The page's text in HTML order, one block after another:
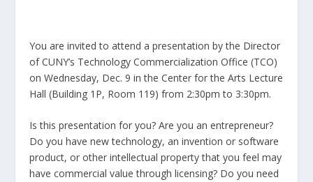
You are invited to attend a presentation by the Director
of CUNY’s Technology Commercialization Office (TCO)
on Wednesday, Dec. 9 in the Center for the Arts Lecture
Hall (Building 1P, Room 119) from 2:30pm to 3:30pm.
Is this presentation for you? Are you an entrepreneur?
Do you have new technology, an invention or software
product, or other intellectual property that you feel may
have commercial value through licensing? Do you need